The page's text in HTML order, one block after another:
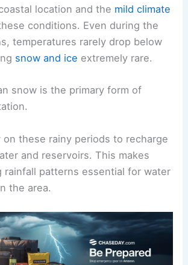
location and the mild climate
conditions. Even during the
temperatures rarely drop below
snow and ice extremely rare.
snow is the primary form of
on these rainy periods to recharge
and reservoirs. This makes
rainfall patterns essential for water
the area.